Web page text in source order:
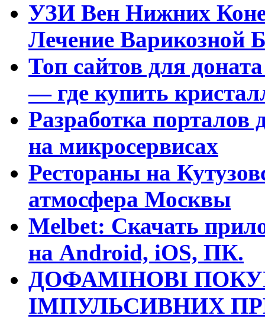
УЗИ Вен Нижних
Лечение Варикозной
Топ сайтов для
— где купить
Разработка порталов
на микросервисах
Рестораны на
атмосфера Москвы
Melbet: Скачать
на Android, iOS, ПК.
ДОФАМІНОВІ
ІМПУЛЬСИВНИХ